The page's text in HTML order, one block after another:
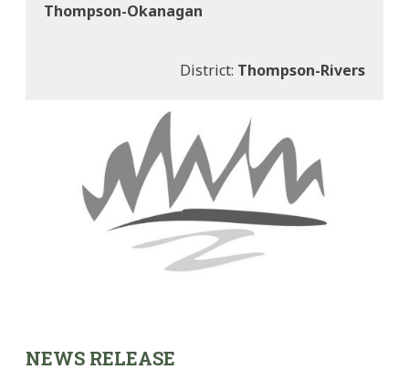
Thompson-Okanagan
District: Thompson-Rivers
NEWS RELEASE